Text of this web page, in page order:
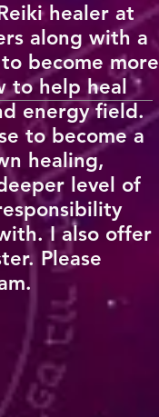
healer at
along with a
become more
to help heal
energy field.
to become a
healing,
level of
I also offer
Please